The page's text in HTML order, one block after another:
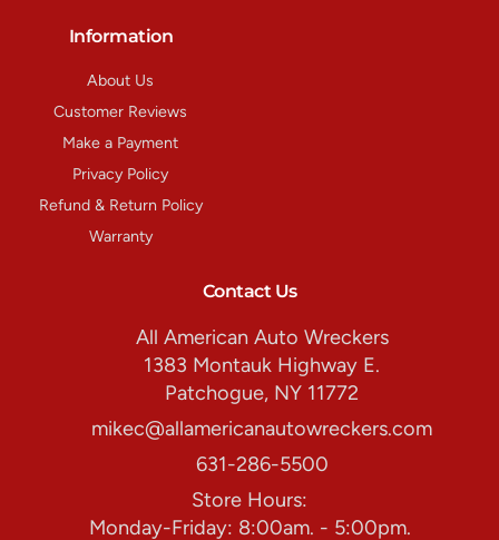
Information
About Us
Customer Reviews
Make a Payment
Privacy Policy
Refund & Return Policy
Warranty
Contact Us
All American Auto Wreckers
1383 Montauk Highway E.
Patchogue, NY 11772
mikec@allamericanautowreckers.com
631-286-5500
Store Hours:
Monday-Friday: 8:00am. - 5:00pm.